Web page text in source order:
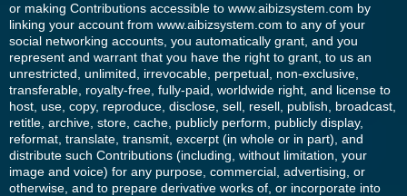
or making Contributions accessible to www.aibizsystem.com by
linking your account from www.aibizsystem.com to any of your
social networking accounts, you automatically grant, and you
represent and warrant that you have the right to grant, to us an
unrestricted, unlimited, irrevocable, perpetual, non-exclusive,
transferable, royalty-free, fully-paid, worldwide right, and license to
host, use, copy, reproduce, disclose, sell, resell, publish, broadcast,
retitle, archive, store, cache, publicly perform, publicly display,
reformat, translate, transmit, excerpt (in whole or in part), and
distribute such Contributions (including, without limitation, your
image and voice) for any purpose, commercial, advertising, or
otherwise, and to prepare derivative works of, or incorporate into